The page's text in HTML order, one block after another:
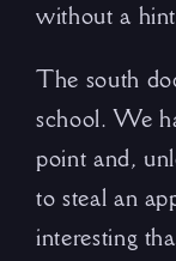
without a
The south
school. We
point and,
to steal an
interesting